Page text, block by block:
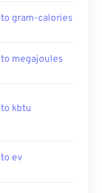
gram-calories
megajoules
kbtu
ev